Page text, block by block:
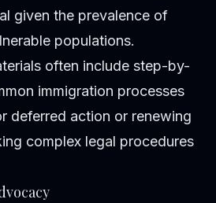
given the prevalence of
populations.
often include step-by-
immigration processes
deferred action or renewing
complex legal procedures